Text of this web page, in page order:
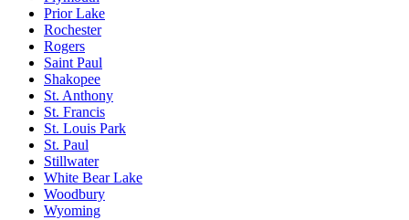
Prior Lake
Rochester
Rogers
Saint Paul
Shakopee
St. Anthony
St. Francis
St. Louis Park
St. Paul
Stillwater
White Bear Lake
Woodbury
Wyoming